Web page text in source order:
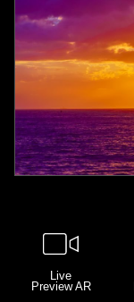
Live
Preview AR